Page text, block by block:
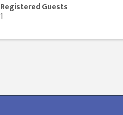
Registered Guests
1